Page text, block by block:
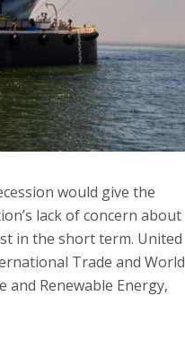
would give the
lack of concern about
in the short term. United
Trade and World
and Renewable Energy,